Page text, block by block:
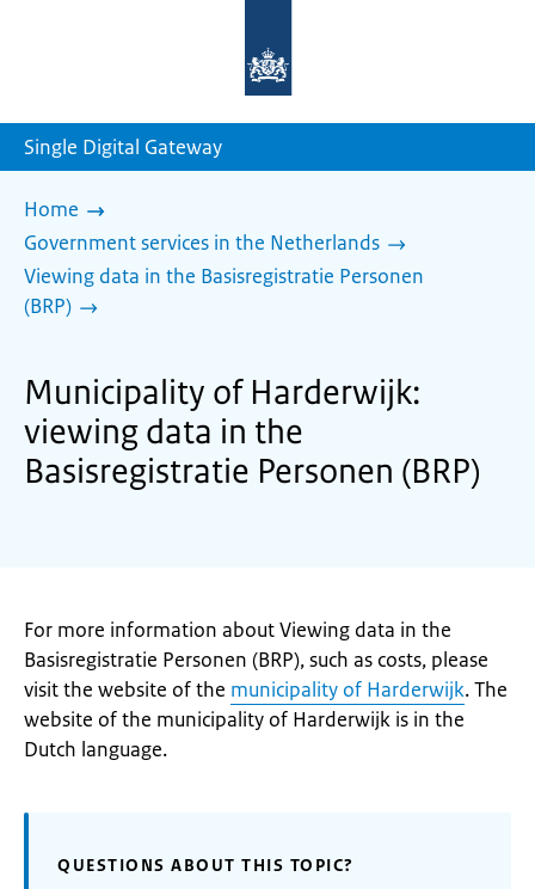
homepage
Single Digital Gateway
Home
Government services in the Netherlands
Viewing data in the Basisregistratie Personen
(BRP)
Municipality of Harderwijk:
viewing data in the
Basisregistratie Personen (BRP)
For more information about Viewing data in the
Basisregistratie Personen (BRP), such as costs, please
visit the website of the municipality of Harderwijk. The
website of the municipality of Harderwijk is in the
Dutch language.
QUESTIONS ABOUT THIS TOPIC?